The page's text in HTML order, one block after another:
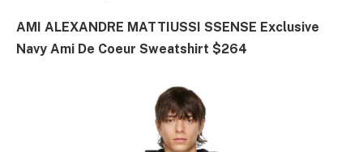
AMI ALEXANDRE MATTIUSSI SSENSE Exclusive
Navy Ami De Coeur Sweatshirt $264